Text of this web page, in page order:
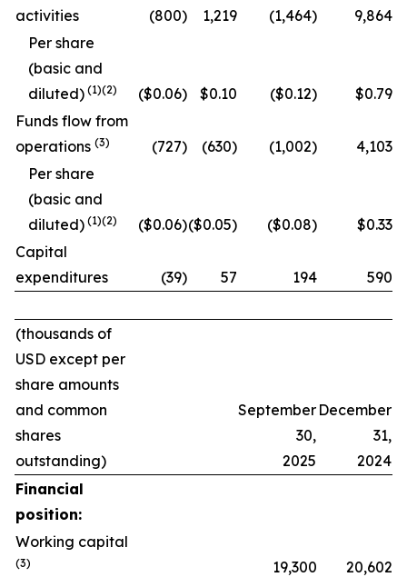
activities
(800) 1,219 (1,464)
9,864
Per share
(basic and
diluted) (1)(2) ($0.06) $0.10 ($0.12)
$0.79
Funds flow from
operations (3) (727) (630) (1,002)
4,103
Per share
(basic and
diluted) (1)(2) ($0.06)($0.05) ($0.08)
$0.33
Capital
expenditures
(39) 57 194 590
(thousands of
USD except per
share amounts
and common
shares
outstanding)
September
30,
2025
December
31,
2024
Financial
position:
Working capital
(3) 19,300
20,602